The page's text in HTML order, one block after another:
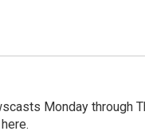
Monday through